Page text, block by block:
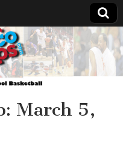
March 5,